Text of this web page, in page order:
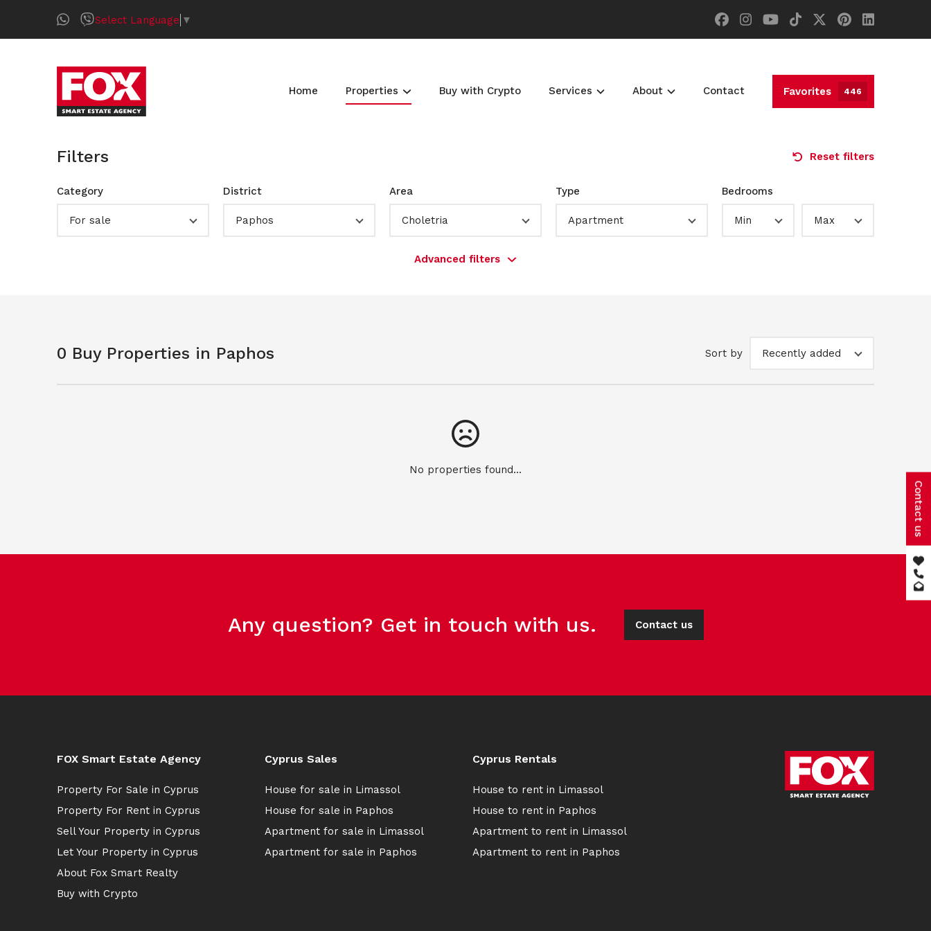
Select Language ▼
Home Properties Buy with Crypto Services About Contact Favorites 446
Filters Reset filters
Category
For sale
District
Paphos
Area
Choletria
Type
Apartment
Bedrooms
Min Max
Advanced filters
0 Buy Properties in Paphos Sort by Recently added
No properties found...
Any question? Get in touch with us. Contact us
FOX Smart Estate Agency
Property For Sale in Cyprus
Property For Rent in Cyprus
Sell Your Property in Cyprus
Let Your Property in Cyprus
About Fox Smart Realty
Buy with Crypto
Cyprus Sales
House for sale in Limassol
House for sale in Paphos
Apartment for sale in Limassol
Apartment for sale in Paphos
Cyprus Rentals
House to rent in Limassol
House to rent in Paphos
Apartment to rent in Limassol
Apartment to rent in Paphos
Contact us